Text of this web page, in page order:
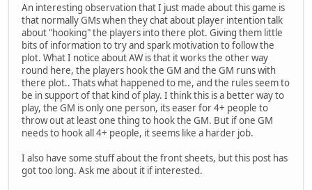
An interesting observation that I just made about this game is
that normally GMs when they chat about player intention talk
about "hooking" the players into there plot. Giving them little
bits of information to try and spark motivation to follow the
plot. What I notice about AW is that it works the other way
round here, the players hook the GM and the GM runs with
there plot.. Thats what happened to me, and the rules seem to
be in support of that kind of play. I think this is a better way to
play, the GM is only one person, its easer for 4+ people to
throw out at least one thing to hook the GM. But if one GM
needs to hook all 4+ people, it seems like a harder job.
I also have some stuff about the front sheets, but this post has
got too long. Ask me about it if interested.